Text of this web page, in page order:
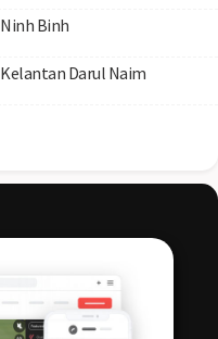
Ninh Binh
Kelantan Darul Naim